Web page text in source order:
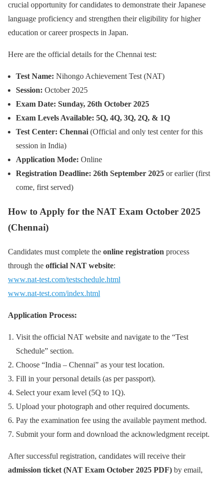
crucial opportunity for candidates to demonstrate their Japanese
language proficiency and strengthen their eligibility for higher
education or career prospects in Japan.
Here are the official details for the Chennai test:
Test Name: Nihongo Achievement Test (NAT)
Session: October 2025
Exam Date: Sunday, 26th October 2025
Exam Levels Available: 5Q, 4Q, 3Q, 2Q, & 1Q
Test Center: Chennai (Official and only test center for this
session in India)
Application Mode: Online
Registration Deadline: 26th September 2025 or earlier (first
come, first served)
How to Apply for the NAT Exam October 2025
(Chennai)
Candidates must complete the online registration process
through the official NAT website:
www.nat-test.com/testschedule.html
www.nat-test.com/index.html
Application Process:
Visit the official NAT website and navigate to the “Test
Schedule” section.
Choose “India – Chennai” as your test location.
Fill in your personal details (as per passport).
Select your exam level (5Q to 1Q).
Upload your photograph and other required documents.
Pay the examination fee using the available payment method.
Submit your form and download the acknowledgment receipt.
After successful registration, candidates will receive their
admission ticket (NAT Exam October 2025 PDF) by email,